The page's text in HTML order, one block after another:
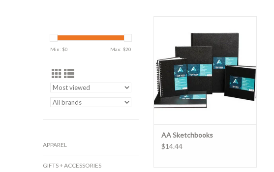
Min: $0 Max: $20
APPAREL
GIFTS + ACCESSORIES
ADD TO CART
AA Sketchbooks
$14.44